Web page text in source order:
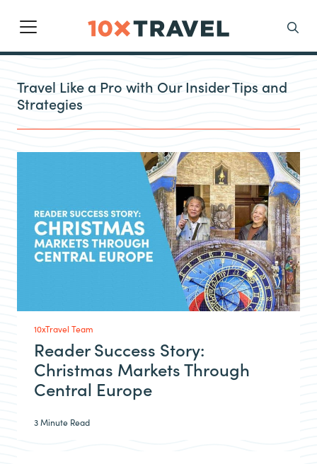
Main Navigation
Search
Travel Like a Pro with Our Insider Tips and
Strategies
10xTravel Team
Reader Success Story:
Christmas Markets Through
Central Europe
3 Minute Read